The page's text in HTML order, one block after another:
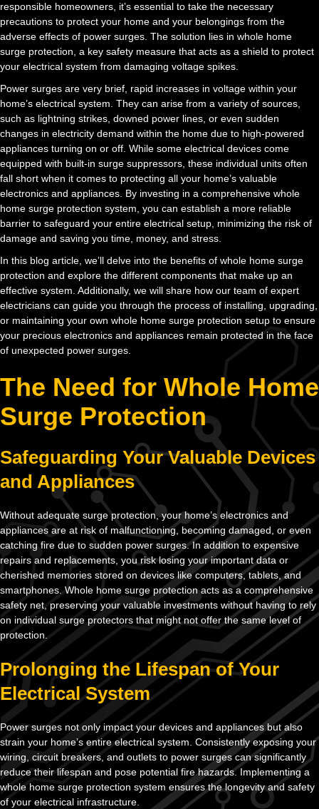
responsible homeowners, it’s essential to take the necessary
precautions to protect your home and your belongings from the
adverse effects of power surges. The solution lies in whole home
surge protection, a key safety measure that acts as a shield to protect
your electrical system from damaging voltage spikes.
Power surges are very brief, rapid increases in voltage within your
home’s electrical system. They can arise from a variety of sources,
such as lightning strikes, downed power lines, or even sudden
changes in electricity demand within the home due to high-powered
appliances turning on or off. While some electrical devices come
equipped with built-in surge suppressors, these individual units often
fall short when it comes to protecting all your home’s valuable
electronics and appliances. By investing in a comprehensive whole
home surge protection system, you can establish a more reliable
barrier to safeguard your entire electrical setup, minimizing the risk of
damage and saving you time, money, and stress.
In this blog article, we’ll delve into the benefits of whole home surge
protection and explore the different components that make up an
effective system. Additionally, we will share how our team of expert
electricians can guide you through the process of installing, upgrading,
or maintaining your own whole home surge protection setup to ensure
your precious electronics and appliances remain protected in the face
of unexpected power surges.
The Need for Whole Home
Surge Protection
Safeguarding Your Valuable Devices
and Appliances
Without adequate surge protection, your home’s electronics and
appliances are at risk of malfunctioning, becoming damaged, or even
catching fire due to sudden power surges. In addition to expensive
repairs and replacements, you risk losing your important data or
cherished memories stored on devices like computers, tablets, and
smartphones. Whole home surge protection acts as a comprehensive
safety net, preserving your valuable investments without having to rely
on individual surge protectors that might not offer the same level of
protection.
Prolonging the Lifespan of Your
Electrical System
Power surges not only impact your devices and appliances but also
strain your home’s entire electrical system. Consistently exposing your
wiring, circuit breakers, and outlets to power surges can significantly
reduce their lifespan and pose potential fire hazards. Implementing a
whole home surge protection system ensures the longevity and safety
of your electrical infrastructure.